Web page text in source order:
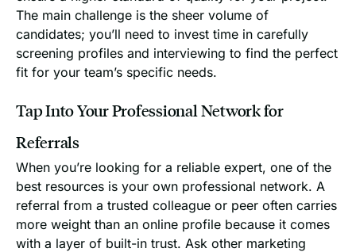
The main challenge is the sheer volume of
candidates; you’ll need to invest time in carefully
screening profiles and interviewing to find the perfect
fit for your team’s specific needs.
Tap Into Your Professional Network for
Referrals
When you’re looking for a reliable expert, one of the
best resources is your own professional network. A
referral from a trusted colleague or peer often carries
more weight than an online profile because it comes
with a layer of built-in trust. Ask other marketing